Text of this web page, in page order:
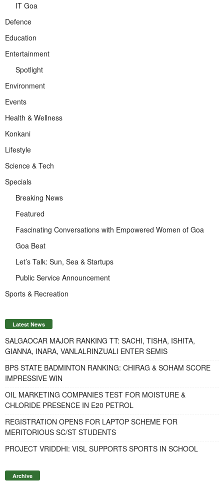
IT Goa
Defence
Education
Entertainment
Spotlight
Environment
Events
Health & Wellness
Konkani
Lifestyle
Science & Tech
Specials
Breaking News
Featured
Fascinating Conversations with Empowered Women of Goa
Goa Beat
Let’s Talk: Sun, Sea & Startups
Public Service Announcement
Sports & Recreation
Latest News
SALGAOCAR MAJOR RANKING TT: SACHI, TISHA, ISHITA,
GIANNA, INARA, VANLALRINZUALI ENTER SEMIS
BPS STATE BADMINTON RANKING: CHIRAG & SOHAM SCORE
IMPRESSIVE WIN
OIL MARKETING COMPANIES TEST FOR MOISTURE &
CHLORIDE PRESENCE IN E20 PETROL
REGISTRATION OPENS FOR LAPTOP SCHEME FOR
MERITORIOUS SC/ST STUDENTS
PROJECT VRIDDHI: VISL SUPPORTS SPORTS IN SCHOOL
Archive